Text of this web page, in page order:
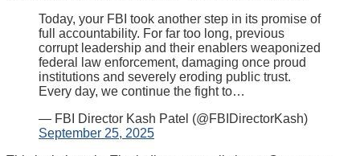
Today, your FBI took another step in its promise of
full accountability. For far too long, previous
corrupt leadership and their enablers weaponized
federal law enforcement, damaging once proud
institutions and severely eroding public trust.
Every day, we continue the fight to…
— FBI Director Kash Patel (@FBIDirectorKash)
September 25, 2025